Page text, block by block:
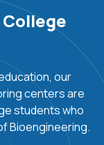
devices,
are some
in
of
control, renal
circuit
and
our
centers are
students who
Bioengineering.